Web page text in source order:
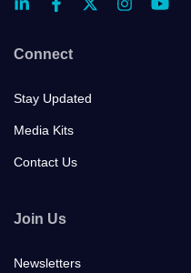
Connect
Stay Updated
Media Kits
Contact Us
Join Us
Newsletters